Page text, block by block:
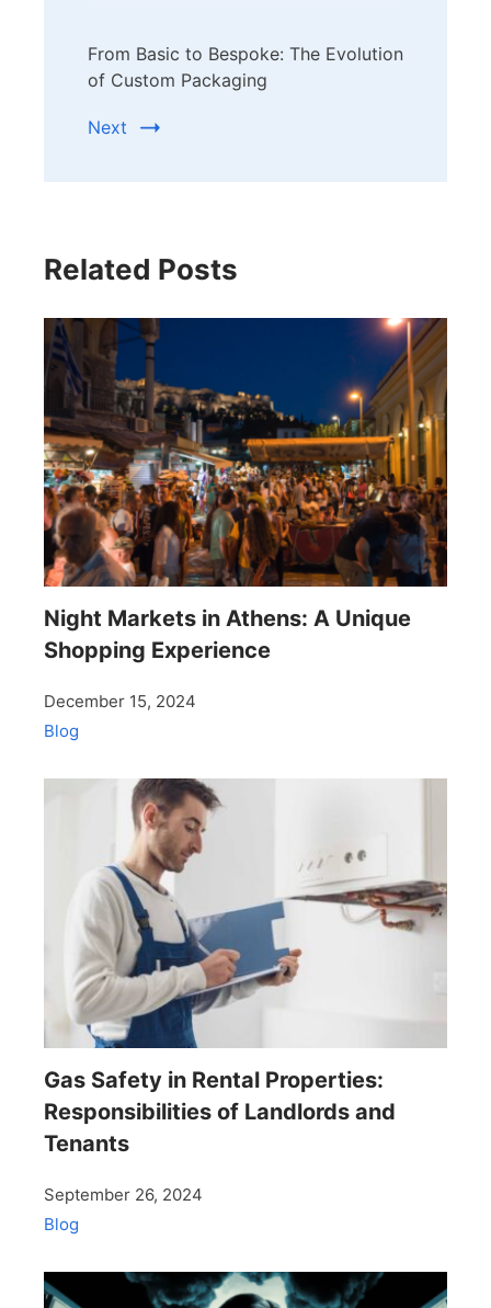
From Basic to Bespoke: The Evolution
of Custom Packaging
Next
Related Posts
Night Markets in Athens: A Unique
Shopping Experience
December 15, 2024
Blog
Gas Safety in Rental Properties:
Responsibilities of Landlords and
Tenants
September 26, 2024
Blog